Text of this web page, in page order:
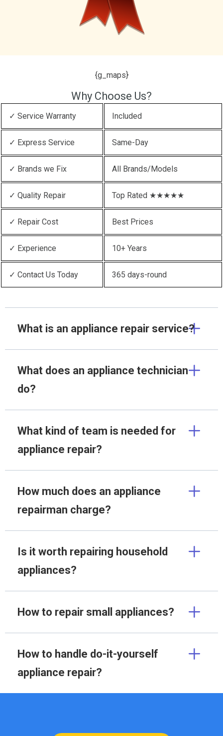
{g_maps}
Why Choose Us?
✓ Service Warranty Included
✓ Express Service Same-Day
✓ Brands we Fix All Brands/Models
✓ Quality Repair Top Rated ★★★★★
✓ Repair Cost Best Prices
✓ Experience 10+ Years
✓ Contact Us Today 365 days-round
What is an appliance repair service?
What does an appliance technician
do?
What kind of team is needed for
appliance repair?
How much does an appliance
repairman charge?
Is it worth repairing household
appliances?
How to repair small appliances?
How to handle do-it-yourself
appliance repair?